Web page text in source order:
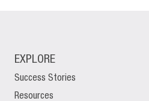
EXPLORE
Success Stories
Resources